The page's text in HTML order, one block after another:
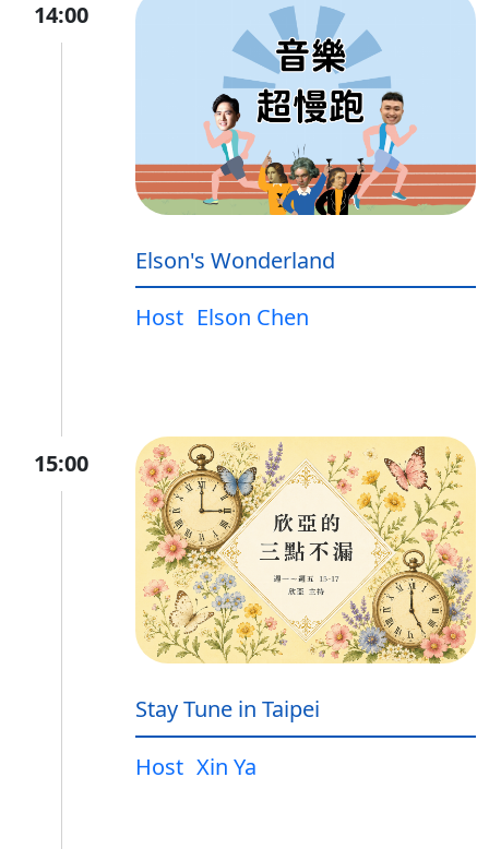
14:00
Elson's Wonderland
Host Elson Chen
15:00
Stay Tune in Taipei
Host Xin Ya